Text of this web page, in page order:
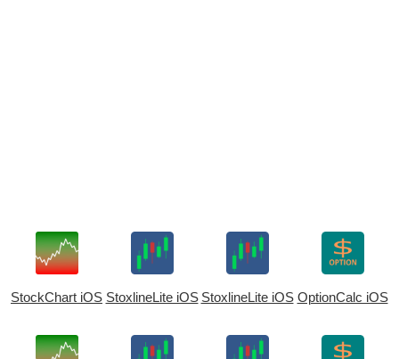
StockChart iOS StoxlineLite iOS StoxlineLite iOS OptionCalc iOS